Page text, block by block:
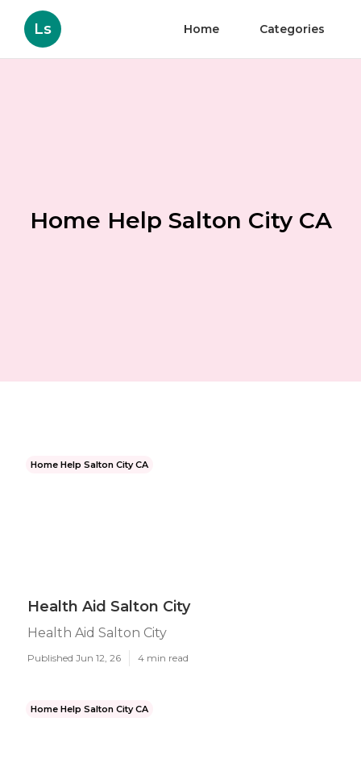
Ls Home Categories
Home Help Salton City CA
Home Help Salton City CA
Health Aid Salton City
Health Aid Salton City
Published Jun 12, 26 4 min read
Home Help Salton City CA